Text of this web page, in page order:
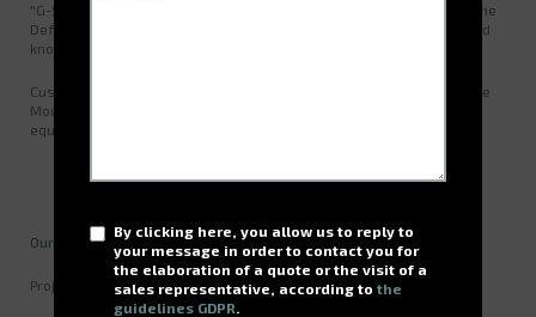
"G-STOCK was already established on several French Ministry for the
Defence sites and, as such, ELECTROCLASS has proved its fine-tuned
knowledge of our environment and our operational modes."
Custom developed by ELECTROCLASS to better meet the needs of the
Moulins SIMMT (French Army's integrated MRO division for land
equipment), the G-STOCK software solution enables the division to:
Our expertise
Project mode over 2 years including:
By clicking here, you allow us to reply to
your message in order to contact you for
the elaboration of a quote or the visit of a
sales representative, according to the
guidelines GDPR.